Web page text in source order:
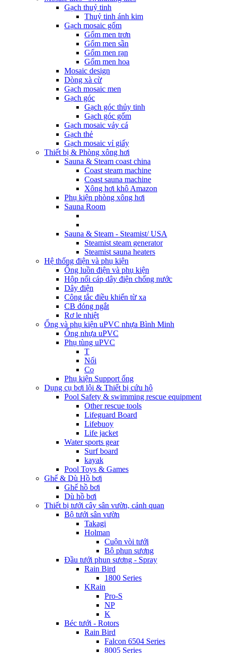
Gạch thuỷ tinh
Thuỷ tinh ánh kim
Gạch mosaic gốm
Gốm men trơn
Gốm men sần
Gốm men rạn
Gốm men hoa
Mosaic design
Dòng xà cừ
Gạch mosaic men
Gạch góc
Gạch góc thủy tinh
Gạch góc gốm
Gạch mosaic vảy cá
Gạch thẻ
Gạch mosaic vỉ giấy
Thiết bị & Phòng xông hơi
Sauna & Steam coast china
Coast steam machine
Coast sauna machine
Xông hơi khô Amazon
Phụ kiện phòng xông hơi
Sauna Room
Sauna & Steam - Steamist/ USA
Steamist steam generator
Steamist sauna heaters
Hệ thống điện và phụ kiện
Ống luồn điện và phụ kiện
Hộp nối cáp dây điện chống nước
Dây điện
Công tắc điều khiển từ xa
CB đóng ngắt
Rơ le nhiệt
Ống và phụ kiện uPVC nhựa Bình Minh
Ống nhựa uPVC
Phụ tùng uPVC
T
Nối
Co
Phụ kiện Support ống
Dụng cụ bơi lội & Thiết bị cứu hộ
Pool Safety & swimming rescue equipment
Other rescue tools
Lifeguard Board
Lifebuoy
Life jacket
Water sports gear
Surf board
kayak
Pool Toys & Games
Ghế & Dù Hồ bơi
Ghế hồ bơi
Dù hồ bơi
Thiết bị tưới cây sân vườn, cảnh quan
Bộ tưới sân vườn
Takagi
Holman
Cuộn vòi tưới
Bộ phun sương
Đầu tưới phun sương - Spray
Rain Bird
1800 Series
KRain
Pro-S
NP
K
Béc tưới - Rotors
Rain Bird
Falcon 6504 Series
8005 Series